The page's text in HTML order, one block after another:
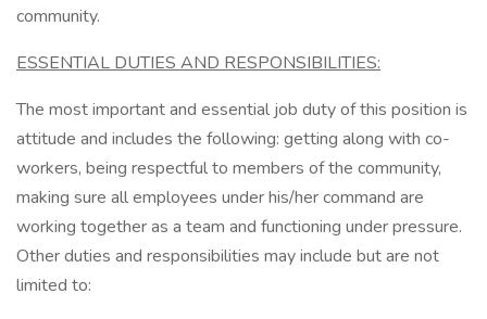
community.
ESSENTIAL DUTIES AND RESPONSIBILITIES:
The most important and essential job duty of this position is
attitude and includes the following: getting along with co-
workers, being respectful to members of the community,
making sure all employees under his/her command are
working together as a team and functioning under pressure.
Other duties and responsibilities may include but are not
limited to: